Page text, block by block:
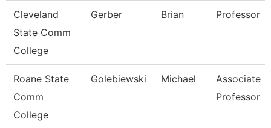
Cleveland
State Comm
College
Gerber Brian Professor
Roane State
Comm
College
Golebiewski Michael
Associate
Professor